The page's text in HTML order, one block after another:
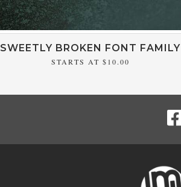
SWEETLY BROKEN FONT FAMILY
STARTS AT $10.00